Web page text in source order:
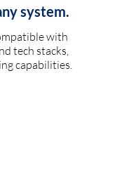
system.
with
tech stacks,
capabilities.